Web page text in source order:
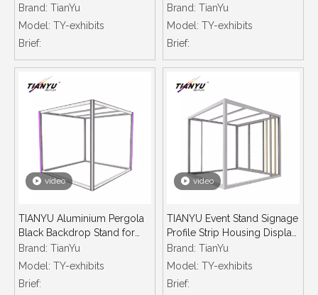
Aluminium Exhibition Tent
Frames Aluminum Profile
Brand: TianYu
Model: TY-exhibits
Brief:
Illuminated Extrusions
System Aluminium Snap
Brand: TianYu
Model: TY-exhibits
Brief:
video
TIANYU Aluminium Pergola
Black Backdrop Stand for
Events Lighting Aluminum
Frame Trade Show Booth
Brand: TianYu
Model: TY-exhibits
Brief:
video
TIANYU Event Stand Signage
Profile Strip Housing Display
Cases for Trade Shows Led
Aluminum Profiles Minimalist
Brand: TianYu
Model: TY-exhibits
Brief: